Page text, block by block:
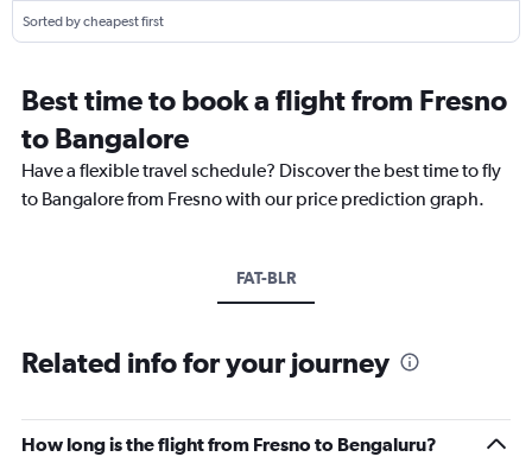
Sorted by cheapest first
Best time to book a flight from Fresno
to Bangalore
Have a flexible travel schedule? Discover the best time to fly
to Bangalore from Fresno with our price prediction graph.
FAT-BLR
Related info for your journey
How long is the flight from Fresno to Bengaluru?